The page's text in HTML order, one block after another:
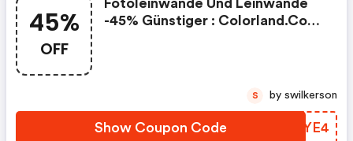
45%
OFF
Fotoleinwände Und Leinwände
-45% Günstiger : Colorland.com
Show Coupon Code HDYYE4
S by swilkerson